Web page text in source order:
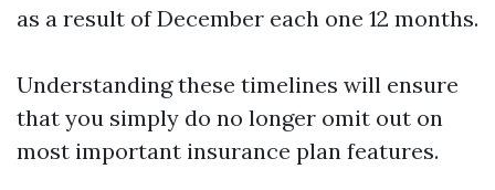
as a result of December each one 12 months.
Understanding these timelines will ensure
that you simply do no longer omit out on
most important insurance plan features.